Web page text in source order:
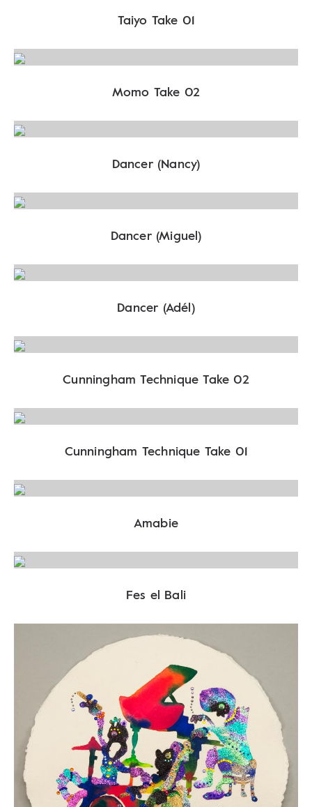
Taiyo Take 01
Momo Take 02
Dancer (Nancy)
Dancer (Miguel)
Dancer (Adél)
Cunningham Technique Take 02
Cunningham Technique Take 01
Amabie
Fes el Bali